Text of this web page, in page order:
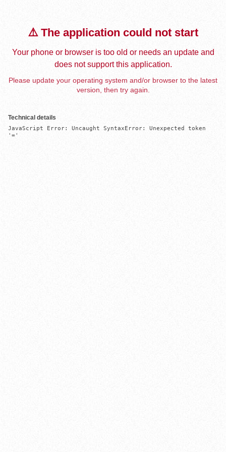
⚠️ The application could not start
Your phone or browser is too old or needs an update and
does not support this application.
Please update your operating system and/or browser to the latest
version, then try again.
Technical details
JavaScript Error: Uncaught SyntaxError: Unexpected token
'='